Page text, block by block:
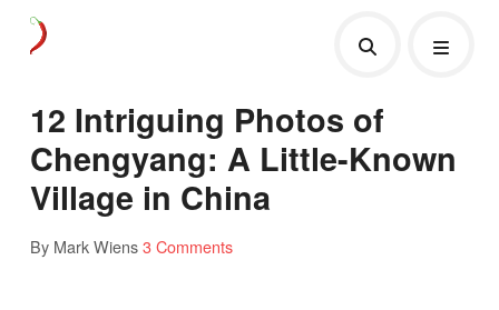
12 Intriguing Photos of
Chengyang: A Little-Known
Village in China
By Mark Wiens3 Comments